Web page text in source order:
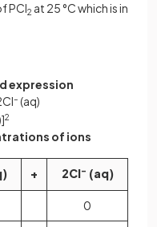
PCl2 at 25 °C which is in
expression
– (aq)
2
of ions
+ 2Cl– (aq)
0